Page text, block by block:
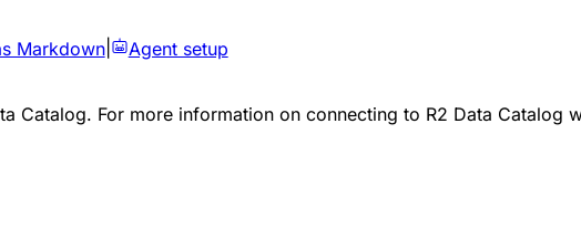
Markdown| Agent setup
Catalog. For more information on connecting to R2 Data Catalog